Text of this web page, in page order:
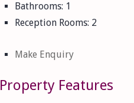
Bathrooms: 1
Reception Rooms: 2
Make Enquiry
Property Features